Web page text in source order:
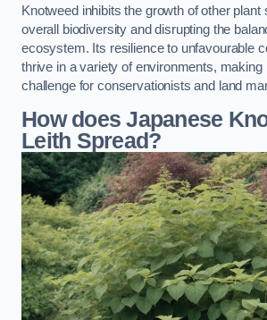
Knotweed inhibits the growth of other plant
overall biodiversity and disrupting the
ecosystem. Its resilience to unfavourable
thrive in a variety of environments, making
challenge for conservationists and land
How does Japanese
Leith Spread?